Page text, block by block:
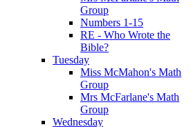
Group
Numbers 1-15
RE - Who Wrote the
Bible?
Tuesday
Miss McMahon's Math
Group
Mrs McFarlane's Math
Group
Wednesday